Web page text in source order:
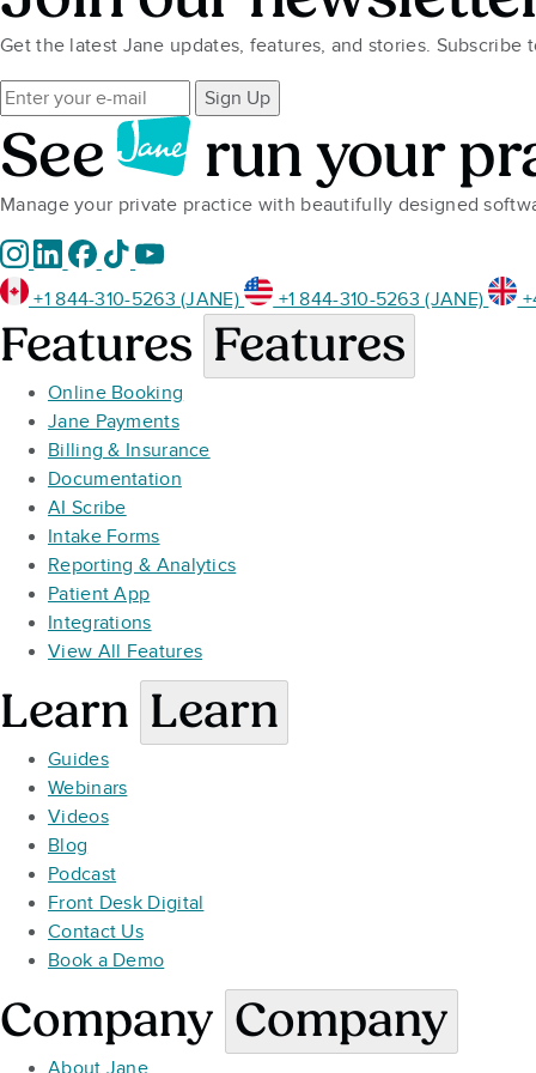
Get the latest Jane updates, features, and stories. Subscribe
Sign Up
See run your
Manage your private practice with beautifully designed
+1 844-310-5263 (JANE) +1 844-310-5263 (JANE)
Features Features
Online Booking
Jane Payments
Billing & Insurance
Documentation
AI Scribe
Intake Forms
Reporting & Analytics
Patient App
Integrations
View All Features
Learn Learn
Guides
Webinars
Videos
Blog
Podcast
Front Desk Digital
Contact Us
Book a Demo
Company Company
About Jane